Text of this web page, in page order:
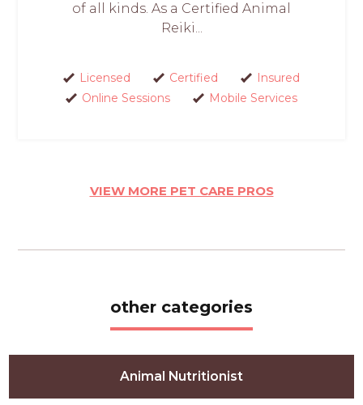
of all kinds. As a Certified Animal
Reiki...
Licensed Certified
Insured
Online Sessions
Mobile Services
VIEW MORE PET CARE PROS
other categories
Animal Nutritionist